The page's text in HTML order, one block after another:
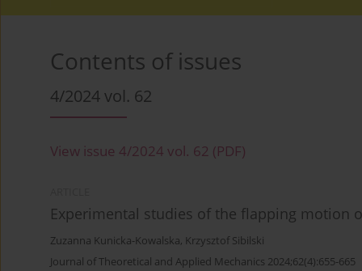
Contents of issues
4/2024 vol. 62
View issue 4/2024 vol. 62 (PDF)
Experimental studies of the flapping motion
Zuzanna Kunicka-Kowalska, Krzysztof Sibilski
Journal of Theoretical and Applied Mechanics 2024;62(4):655-665